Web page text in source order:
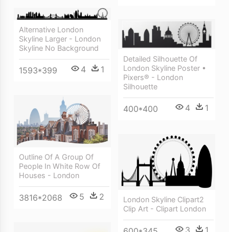
Alternative London
Skyline Larger - London
Skyline No Background
1593*399 4 1
Detailed Silhouette Of
London Skyline Poster •
Pixers® - London
Silhouette
400*400 4 1
Outline Of A Group Of
People In White Row Of
Houses - London
3816*2068 5 2
London Skyline Clipart2
Clip Art - Clipart London
3 1